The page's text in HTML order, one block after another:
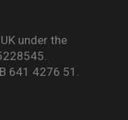
under the
641 4276 51.